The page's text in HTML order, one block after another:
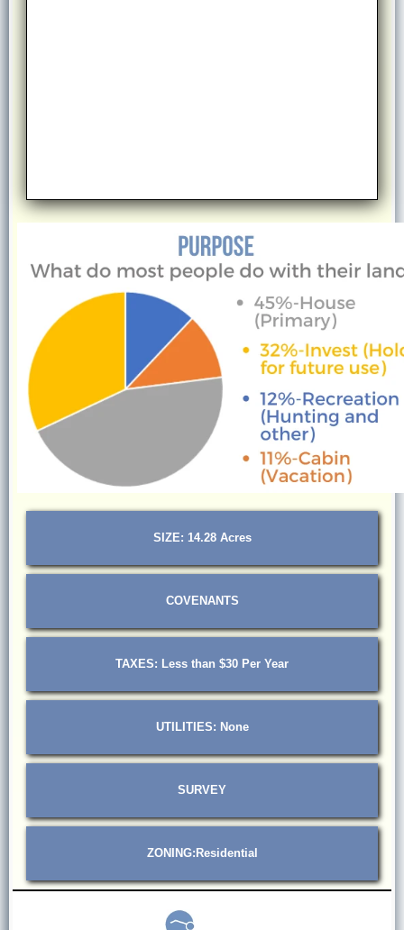
SIZE: 14.28 Acres
COVENANTS
TAXES: Less than $30 Per Year
UTILITIES: None
SURVEY
ZONING:Residential